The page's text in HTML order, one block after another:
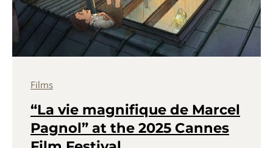
Films
“La vie magnifique de Marcel
Pagnol” at the 2025 Cannes